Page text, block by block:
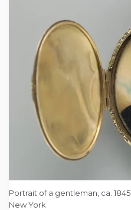
Portrait of a gentleman, ca.
New York